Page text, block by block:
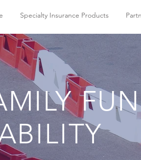
Specialty Insurance Products